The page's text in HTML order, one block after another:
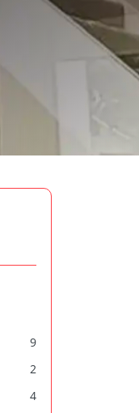
9
2
4